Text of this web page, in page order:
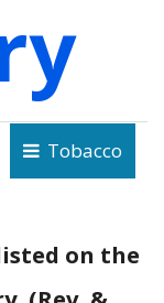
Tobacco
on the